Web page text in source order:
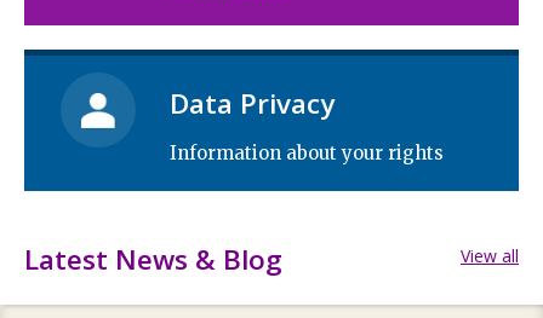
Data Privacy
Information about your rights
Latest News & Blog View all